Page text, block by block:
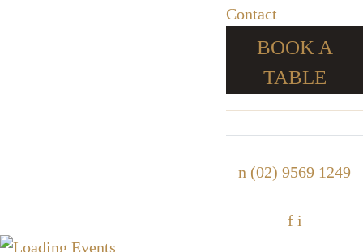
Contact
BOOK A
TABLE
n (02) 9569 1249
f i